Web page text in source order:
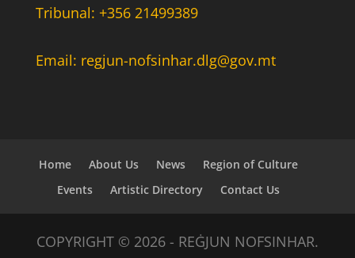
Tribunal: +356 21499389
Email: regjun-nofsinhar.dlg@gov.mt
Home About Us News
Region of Culture
Events
Artistic Directory Contact Us
COPYRIGHT © 2026 - REĠJUN NOFSINHAR.